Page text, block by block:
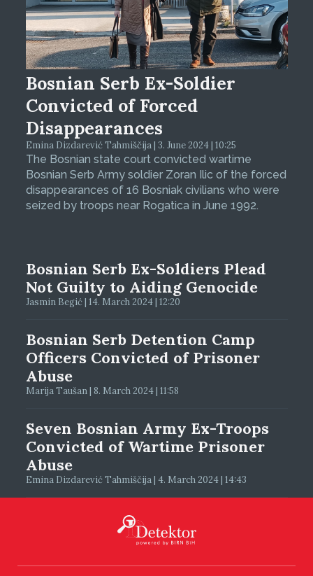
Bosnian Serb Ex-Soldier
Convicted of Forced
Disappearances
Emina Dizdarević Tahmiščija | 3. June 2024 | 10:25
The Bosnian state court convicted wartime
Bosnian Serb Army soldier Zoran Ilic of the forced
disappearances of 16 Bosniak civilians who were
seized by troops near Rogatica in June 1992.
Bosnian Serb Ex-Soldiers Plead
Not Guilty to Aiding Genocide
Jasmin Begić | 14. March 2024 | 12:20
Bosnian Serb Detention Camp
Officers Convicted of Prisoner
Abuse
Marija Taušan | 8. March 2024 | 11:58
Seven Bosnian Army Ex-Troops
Convicted of Wartime Prisoner
Abuse
Emina Dizdarević Tahmiščija | 4. March 2024 | 14:43